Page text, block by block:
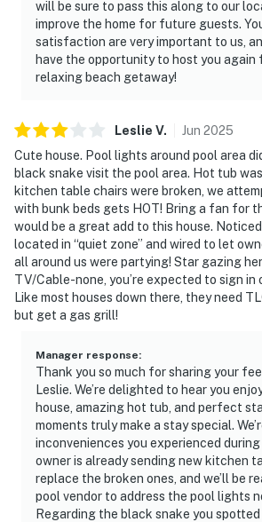
will be sure to pass this along to our
improve the home for future guests.
satisfaction are very important to us,
have the opportunity to host you again
relaxing beach getaway!
Leslie V. Jun 2025
Cute house. Pool lights around pool area
black snake visit the pool area. Hot tub
kitchen table chairs were broken, we
with bunk beds gets HOT! Bring a fan for
would be a great add to this house.
located in “quiet zone” and wired to let
all around us were partying! Star gazing
TV/Cable-none, you’re expected to sign in
Like most houses down there, they need
but get a gas grill!
Manager response:
Thank you so much for sharing your
Leslie. We’re delighted to hear you
house, amazing hot tub, and perfect
moments truly make a stay special.
inconveniences you experienced
owner is already sending new kitchen
replace the broken ones, and we’ll be
pool vendor to address the pool lights
Regarding the black snake you spotted